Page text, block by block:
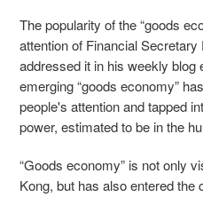
The popularity of the “goods
attention of Financial
addressed it in his weekly blog
emerging “goods economy”
people's attention and tapped
power, estimated to be in the
“Goods economy” is not only
Kong, but has also entered the